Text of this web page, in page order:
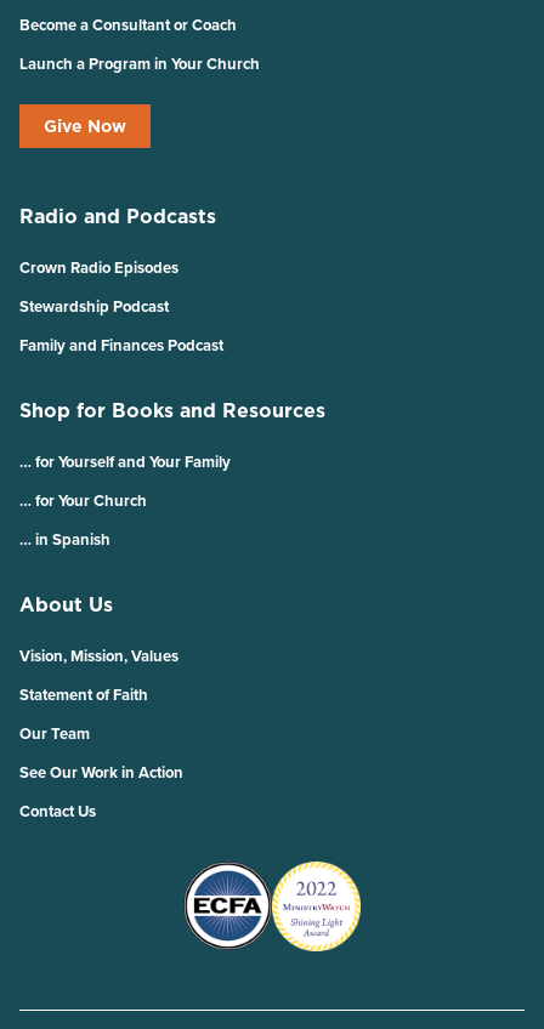
Become a Consultant or Coach
Launch a Program in Your Church
Give Now
Radio and Podcasts
Crown Radio Episodes
Stewardship Podcast
Family and Finances Podcast
Shop for Books and Resources
… for Yourself and Your Family
… for Your Church
… in Spanish
About Us
Vision, Mission, Values
Statement of Faith
Our Team
See Our Work in Action
Contact Us